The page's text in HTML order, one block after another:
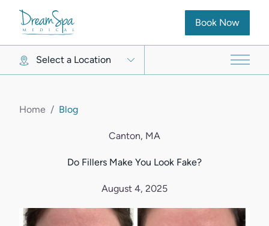
Book Now
(opens in new
Select a Location
Main
Home / Blog
Canton, MA
Do Fillers Make You Look Fake?
August 4, 2025